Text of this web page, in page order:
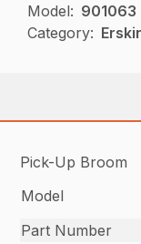
Model: 901063
Category:
Pick-Up Broom
Model
Part Number